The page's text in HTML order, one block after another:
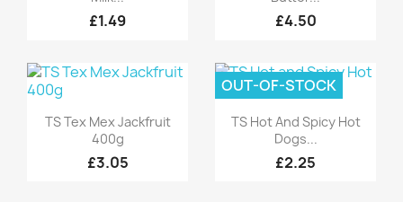
£1.49 £4.50
Quick view
TS Tex Mex Jackfruit
400g
£3.05
Quick view
TS Hot And Spicy Hot
Dogs...
£2.25
OUT-OF-STOCK